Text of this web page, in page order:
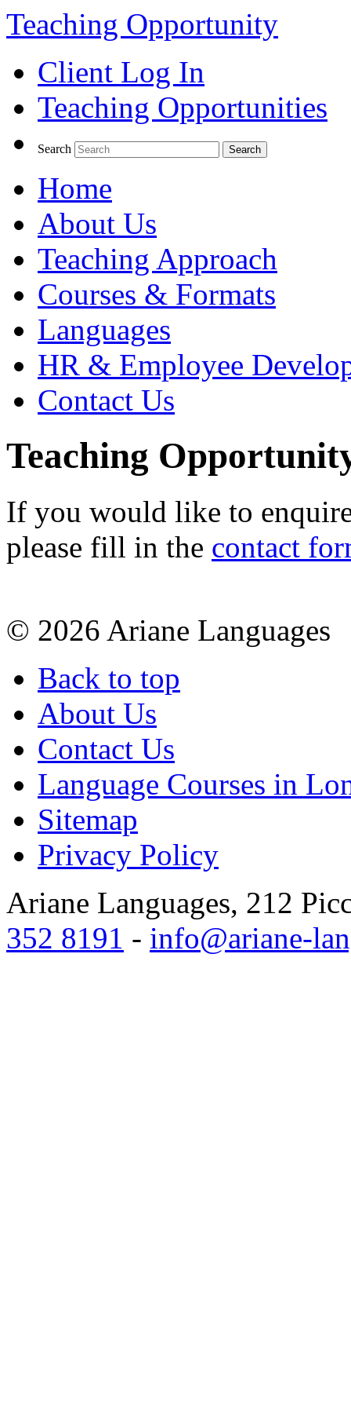
Teaching Opportunity
Client Log In
Teaching Opportunities
Search
Home
About Us
Teaching Approach
Courses & Formats
Languages
HR & Employee
Contact Us
Teaching
If you would like to
please fill in the contact
© 2026 Ariane Languages
Back to top
About Us
Contact Us
Language Courses in
Sitemap
Privacy Policy
Ariane Languages, 212
352 8191 - info@ariane-